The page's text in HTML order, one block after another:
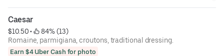
Caesar
$10.50 •
84% (13)
Romaine, parmigiana, croutons, traditional dressing.
Earn $4 Uber Cash for photo